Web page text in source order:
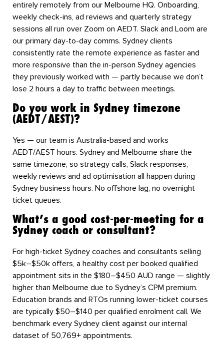
entirely remotely from our Melbourne HQ. Onboarding,
weekly check-ins, ad reviews and quarterly strategy
sessions all run over Zoom on AEDT. Slack and Loom are
our primary day-to-day comms. Sydney clients
consistently rate the remote experience as faster and
more responsive than the in-person Sydney agencies
they previously worked with — partly because we don’t
lose 2 hours a day to traffic between meetings.
Do you work in Sydney timezone
(AEDT/AEST)?
Yes — our team is Australia-based and works
AEDT/AEST hours. Sydney and Melbourne share the
same timezone, so strategy calls, Slack responses,
weekly reviews and ad optimisation all happen during
Sydney business hours. No offshore lag, no overnight
ticket queues.
What’s a good cost-per-meeting for a
Sydney coach or consultant?
For high-ticket Sydney coaches and consultants selling
$5k–$50k offers, a healthy cost per booked qualified
appointment sits in the $180–$450 AUD range — slightly
higher than Melbourne due to Sydney’s CPM premium.
Education brands and RTOs running lower-ticket courses
are typically $50–$140 per qualified enrolment call. We
benchmark every Sydney client against our internal
dataset of 50,769+ appointments.